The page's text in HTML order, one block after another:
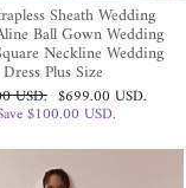
Sheath Wedding
Ball Gown Wedding
Neckline Wedding
Dress Plus Size
USD. Sale
price
$699.00 USD.
$100.00 USD.